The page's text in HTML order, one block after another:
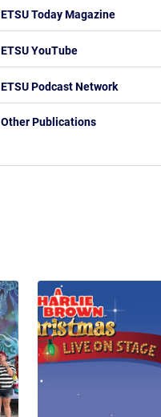
ETSU Today Magazine
ETSU YouTube
ETSU Podcast Network
Other Publications